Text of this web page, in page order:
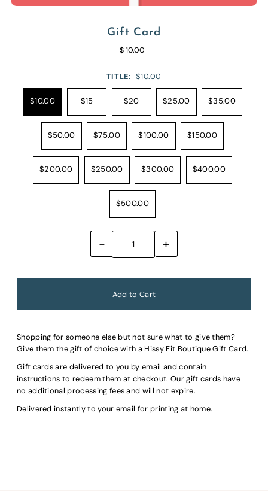
Gift Card
$ 10.00
TITLE: $10.00
$10.00 $15 $20 $25.00 $35.00
$50.00 $75.00 $100.00 $150.00
$200.00 $250.00 $300.00 $400.00
$500.00
- +
Shopping for someone else but not sure what to give them?
Give them the gift of choice with a Hissy Fit Boutique Gift Card.
Gift cards are delivered to you by email and contain
instructions to redeem them at checkout. Our gift cards have
no additional processing fees and will not expire.
Delivered instantly to your email for printing at home.